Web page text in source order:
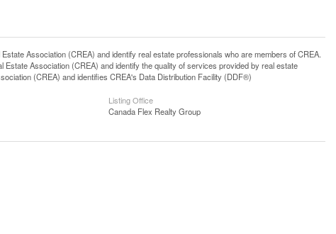
Association (CREA) and identify real estate professionals who are members of CREA.
Association (CREA) and identify the quality of services provided by real estate
(CREA) and identifies CREA's Data Distribution Facility (DDF®)
Listing Office
Canada Flex Realty Group